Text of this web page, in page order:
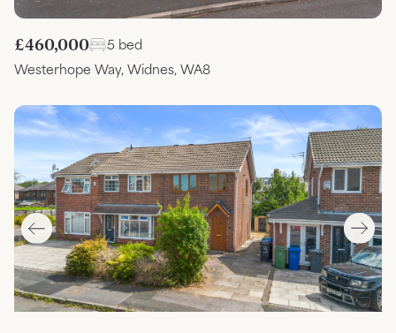
£460,000
5 bed
Westerhope Way, Widnes, WA8